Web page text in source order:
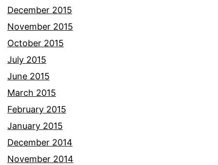
December 2015
November 2015
October 2015
July 2015
June 2015
March 2015
February 2015
January 2015
December 2014
November 2014